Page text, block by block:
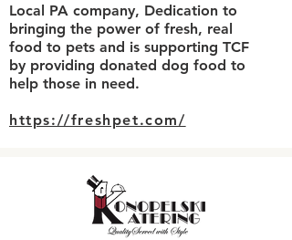
Local PA company, Dedication to
bringing the power of fresh, real
food to pets and is supporting TCF
by providing donated dog food to
help those in need.
https://freshpet.com/